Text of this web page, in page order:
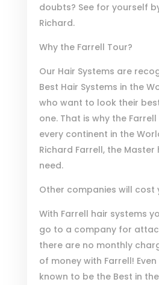
doubts? See for yourself
Richard.
Why the Farrell Tour?
Our Hair Systems are
Best Hair Systems in the
who want to look their
one. That is why the
every continent in the
Richard Farrell, the
need.
Other companies will cost
With Farrell hair systems
go to a company for
there are no monthly
of money with Farrell!
known to be the Best in